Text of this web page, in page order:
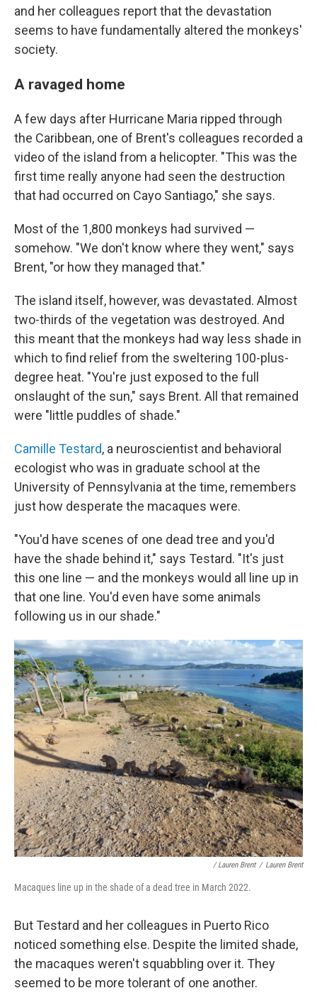
and her colleagues report that the devastation
seems to have fundamentally altered the monkeys'
society.
A ravaged home
A few days after Hurricane Maria ripped through
the Caribbean, one of Brent's colleagues recorded a
video of the island from a helicopter. "This was the
first time really anyone had seen the destruction
that had occurred on Cayo Santiago," she says.
Most of the 1,800 monkeys had survived —
somehow. "We don't know where they went," says
Brent, "or how they managed that."
The island itself, however, was devastated. Almost
two-thirds of the vegetation was destroyed. And
this meant that the monkeys had way less shade in
which to find relief from the sweltering 100-plus-
degree heat. "You're just exposed to the full
onslaught of the sun," says Brent. All that remained
were "little puddles of shade."
Camille Testard, a neuroscientist and behavioral
ecologist who was in graduate school at the
University of Pennsylvania at the time, remembers
just how desperate the macaques were.
"You'd have scenes of one dead tree and you'd
have the shade behind it," says Testard. "It's just
this one line — and the monkeys would all line up in
that one line. You'd even have some animals
following us in our shade."
/ Lauren Brent / Lauren Brent
Macaques line up in the shade of a dead tree in March 2022.
But Testard and her colleagues in Puerto Rico
noticed something else. Despite the limited shade,
the macaques weren't squabbling over it. They
seemed to be more tolerant of one another.